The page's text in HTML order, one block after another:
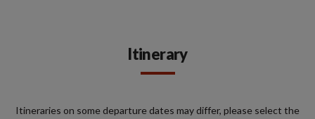
Itinerary
Itineraries on some departure dates may differ, please select the